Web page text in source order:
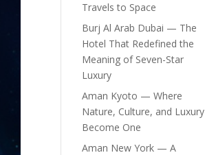
Travels to Space
Burj Al Arab Dubai — The
Hotel That Redefined the
Meaning of Seven-Star
Luxury
Aman Kyoto — Where
Nature, Culture, and Luxury
Become One
Aman New York — A